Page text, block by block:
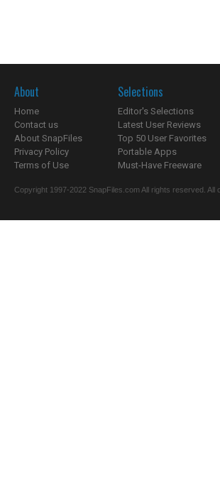
About
Home
Contact us
About SnapFiles
Privacy Policy
Terms of Use
Selections
Editor's Selections
Latest User Reviews
Top 50 User Favorites
Portable Apps
Must-Have Freeware
Copyright 1997-2022 SnapFiles.com All rights reserved.